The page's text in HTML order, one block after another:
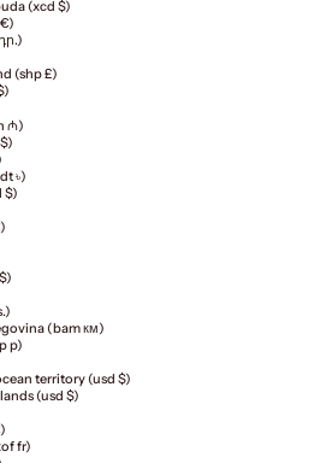
(xcd $)
(shp £)
₼)
৳)
$)
(bam км)
p)
territory (usd $)
(usd $)
fr)